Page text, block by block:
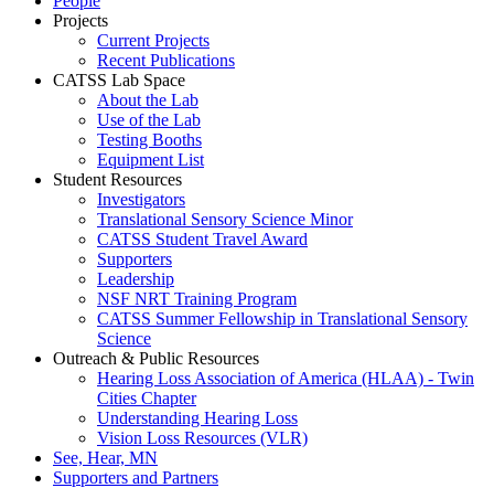
Projects
Current Projects
Recent Publications
CATSS Lab Space
About the Lab
Use of the Lab
Testing Booths
Equipment List
Student Resources
Investigators
Translational Sensory Science Minor
CATSS Student Travel Award
Supporters
Leadership
NSF NRT Training Program
CATSS Summer Fellowship in Translational Sensory
Science
Outreach & Public Resources
Hearing Loss Association of America (HLAA) - Twin
Cities Chapter
Understanding Hearing Loss
Vision Loss Resources (VLR)
See, Hear, MN
Supporters and Partners